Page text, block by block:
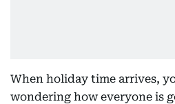
When holiday time arrives,
wondering how everyone is